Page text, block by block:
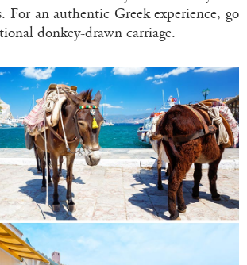
For an authentic Greek experience, go
donkey-drawn carriage.